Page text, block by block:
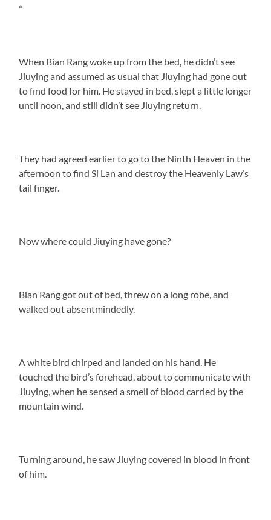
*
When Bian Rang woke up from the bed, he didn’t see
Jiuying and assumed as usual that Jiuying had gone out
to find food for him. He stayed in bed, slept a little longer
until noon, and still didn’t see Jiuying return.
They had agreed earlier to go to the Ninth Heaven in the
afternoon to find Si Lan and destroy the Heavenly Law’s
tail finger.
Now where could Jiuying have gone?
Bian Rang got out of bed, threw on a long robe, and
walked out absentmindedly.
A white bird chirped and landed on his hand. He
touched the bird’s forehead, about to communicate with
Jiuying, when he sensed a smell of blood carried by the
mountain wind.
Turning around, he saw Jiuying covered in blood in front
of him.